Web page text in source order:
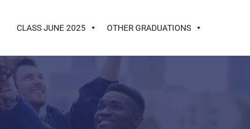
CLASS JUNE 2025 OTHER GRADUATIONS